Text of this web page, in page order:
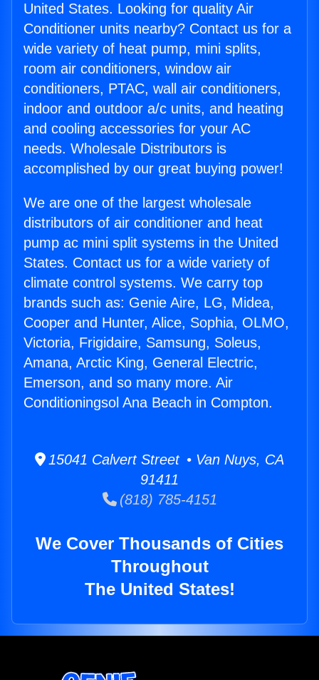
United States. Looking for quality Air
Conditioner units nearby? Contact us for a
wide variety of heat pump, mini splits,
room air conditioners, window air
conditioners, PTAC, wall air conditioners,
indoor and outdoor a/c units, and heating
and cooling accessories for your AC
needs. Wholesale Distributors is
accomplished by our great buying power!
We are one of the largest wholesale
distributors of air conditioner and heat
pump ac mini split systems in the United
States. Contact us for a wide variety of
climate control systems. We carry top
brands such as: Genie Aire, LG, Midea,
Cooper and Hunter, Alice, Sophia, OLMO,
Victoria, Frigidaire, Samsung, Soleus,
Amana, Arctic King, General Electric,
Emerson, and so many more. Air
Conditioningsol Ana Beach in Compton.
15041 Calvert Street • Van Nuys, CA
91411
(818) 785-4151
We Cover Thousands of Cities
Throughout
The United States!